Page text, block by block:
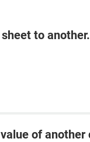
to another.
of another